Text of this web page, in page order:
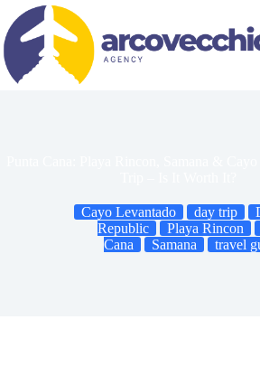
content
Cayo Levantado day trip
Republic
Playa Rincon
Cana
Samana travel